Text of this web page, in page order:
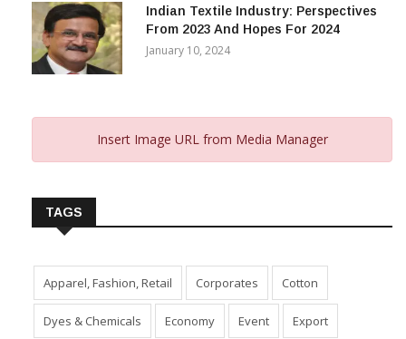
Indian Textile Industry: Perspectives
Apparel, Fashion, Retail Corporates Cotton